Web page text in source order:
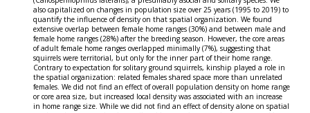
also capitalized on changes in population size over 25 years (1995 to 2019) to
quantify the influence of density on that spatial organization. We found
extensive overlap between female home ranges (30%) and between male and
female home ranges (28%) after the breeding season. However, the core areas
of adult female home ranges overlapped minimally (7%), suggesting that
squirrels were territorial, but only for the inner part of their home range.
Contrary to expectation for solitary ground squirrels, kinship played a role in
the spatial organization: related females shared space more than unrelated
females. We did not find an effect of overall population density on home range
or core area size, but increased local density was associated with an increase
in home range size. While we did not find an effect of density alone on spatial